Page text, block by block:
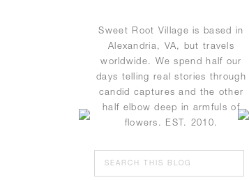
Sweet Root Village is based in
Alexandria, VA, but travels
worldwide. We spend half our
days telling real stories through
candid captures and the other
half elbow deep in armfuls of
flowers. EST. 2010.
Search
for: